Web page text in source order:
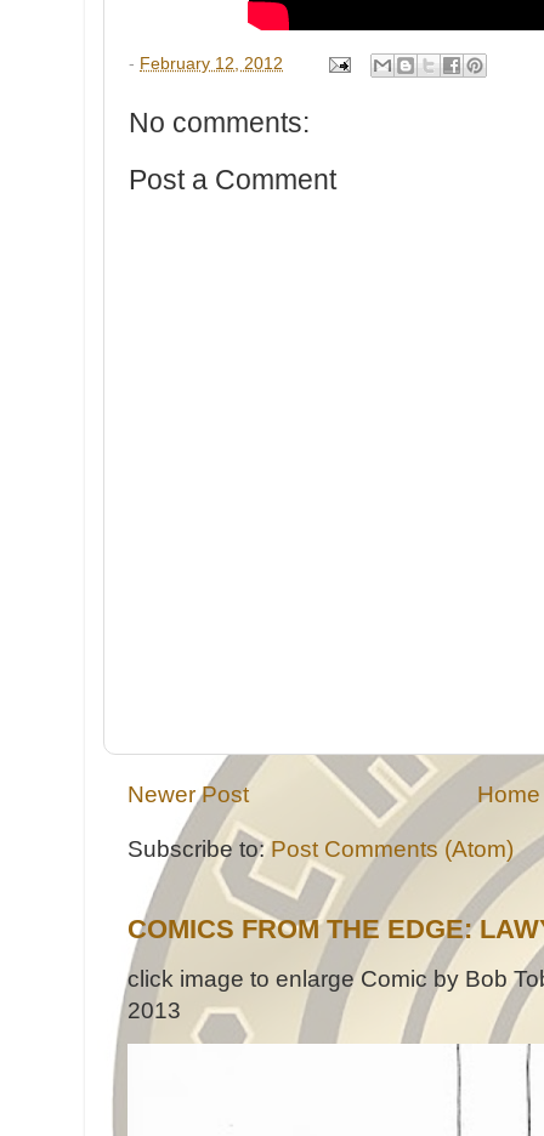
- February 12, 2012
No comments:
Post a Comment
Newer Post Home
Subscribe to:Post Comments (Atom)
COMICS FROM THE EDGE:
click image to enlarge Comic by Bob
2013